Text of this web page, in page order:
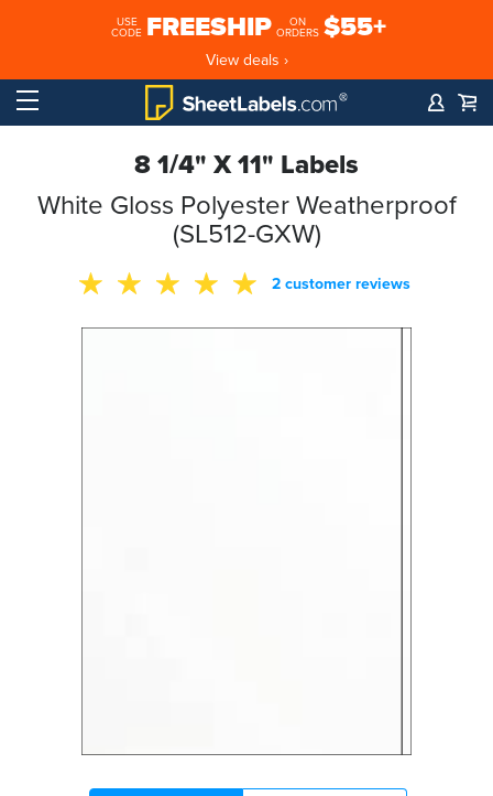
USE
CODE FREESHIP
ON
ORDERS $55+
View deals ›
8 1/4" X 11" Labels
White Gloss Polyester Weatherproof
(SL512-GXW)
2 customer reviews